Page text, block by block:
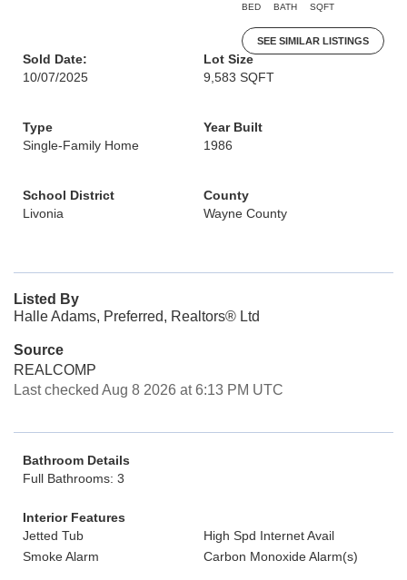
BED BATH SQFT
SEE SIMILAR LISTINGS
Sold Date:
10/07/2025
Lot Size
9,583 SQFT
Type
Single-Family Home
Year Built
1986
School District
Livonia
County
Wayne County
Listed By
Halle Adams, Preferred, Realtors® Ltd
Source
REALCOMP
Last checked Aug 8 2026 at 6:13 PM UTC
Bathroom Details
Full Bathrooms: 3
Interior Features
Jetted Tub
High Spd Internet Avail
Smoke Alarm
Carbon Monoxide Alarm(s)